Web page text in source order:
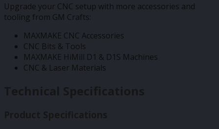
Upgrade your CNC setup with more accessories and
tooling from GM Crafts:
MAXMAKE CNC Accessories
CNC Bits & Tools
MAXMAKE HiMill D1 & D1S Machines
CNC & Laser Materials
Technical Specifications
Product Specifications